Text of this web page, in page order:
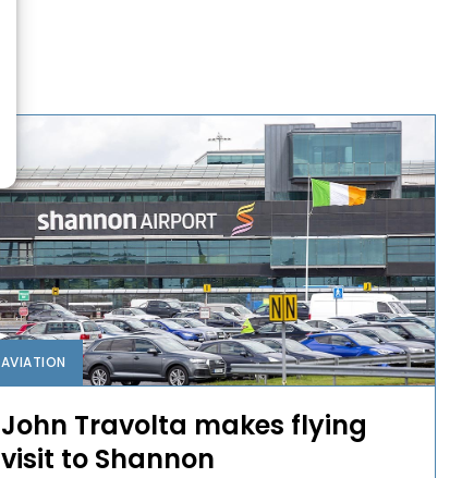
AVIATION
John Travolta makes flying
visit to Shannon